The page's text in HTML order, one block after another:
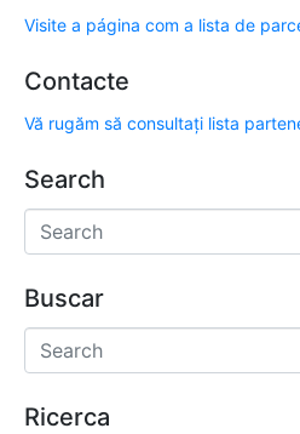
Visite a página com a lista de
Contacte
Vă rugăm să consultați lista
Search
Buscar
Ricerca